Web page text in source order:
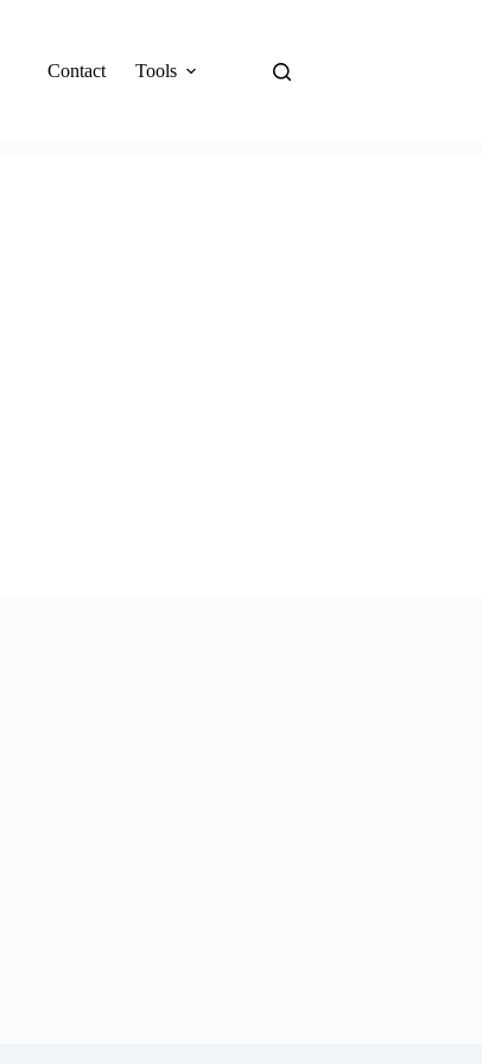
Contact Tools